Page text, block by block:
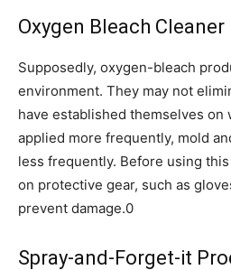
Oxygen Bleach Cleaner
Supposedly, oxygen-bleach
environment. They may not
have established themselves on
applied more frequently, mold
less frequently. Before using
on protective gear, such as
prevent damage.0
Spray-and-Forget-it